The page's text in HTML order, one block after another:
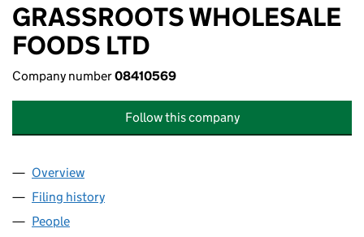
GRASSROOTS WHOLESALE
FOODS LTD
Company number08410569
Follow this company
Company
Overview
Filing history
People